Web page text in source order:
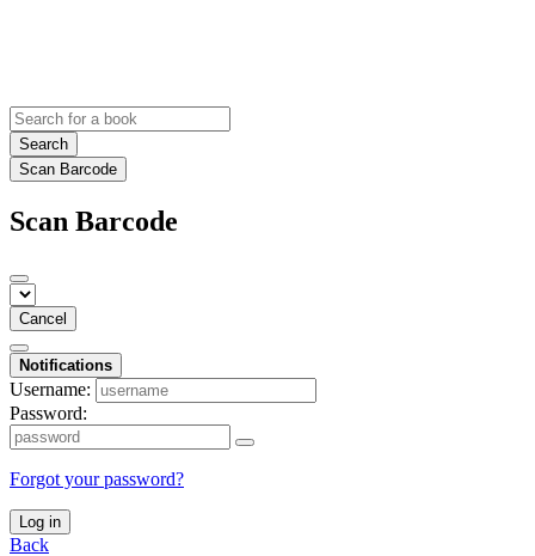
Search
Scan Barcode
Scan Barcode
Cancel
Notifications
Username:
Password:
Forgot your password?
Log in
Back